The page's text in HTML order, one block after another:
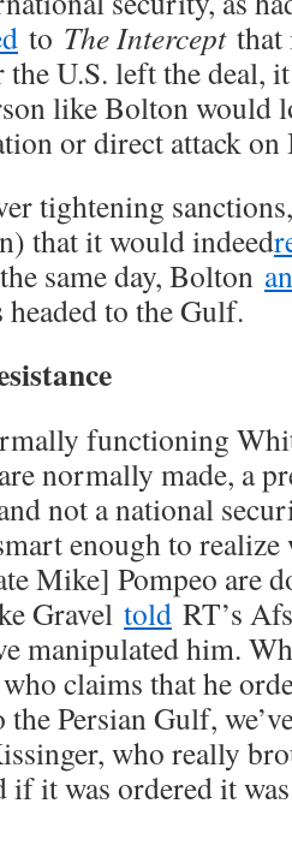
to The Interceptthat
U.S. left the deal,
like Bolton would
or direct attack on
tightening
that it would indeed
same day, Bolton
to the Gulf.
functioning
normally made, a
not a national
enough to realize
Mike] Pompeo are
Gravel told RT’s
manipulated him.
claims that he
Persian Gulf,
who really
if it was ordered it